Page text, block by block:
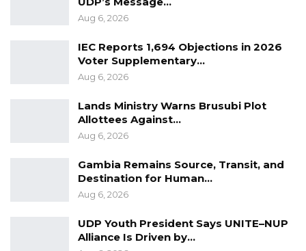
So I will leave.”
Addressing lawmakers after Touma Njai left;
the speaker said: “If we don’t respect the
Aug 6, 2026
IEC Reports 1,694 Objections in 2026
Voter Supplementary…
Aug 6, 2026
Lands Ministry Warns Brusubi Plot
Allottees Against…
Aug 6, 2026
Gambia Remains Source, Transit, and
Destination for Human…
Aug 6, 2026
UDP Youth President Says UNITE–NUP
Alliance Is Driven by…